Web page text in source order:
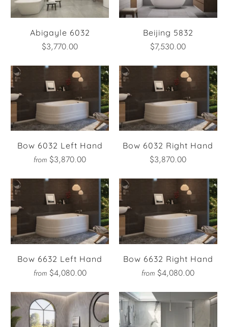
Abigayle 6032
$3,770.00
Beijing 5832
$7,530.00
Bow 6032 Left Hand
from $3,870.00
Bow 6032 Right Hand
$3,870.00
Bow 6632 Left Hand
from $4,080.00
Bow 6632 Right Hand
from $4,080.00